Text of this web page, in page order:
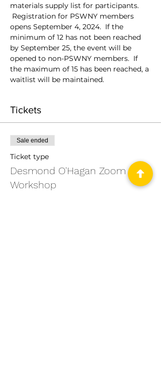
materials supply list for participants.
Registration for PSWNY members
opens September 4, 2024.  If the
minimum of 12 has not been reached
by September 25, the event will be
opened to non-PSWNY members.  If
the maximum of 15 has been reached, a
waitlist will be maintained.
Tickets
Sale ended
Ticket type
Desmond O'Hagan Zoom
Workshop